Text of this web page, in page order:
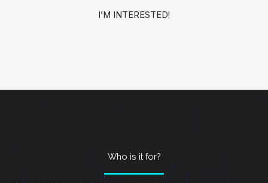
I’M INTERESTED!
Who is it for?